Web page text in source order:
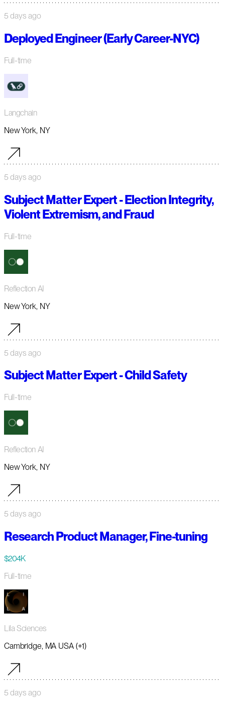
5 days ago
Deployed Engineer (Early Career-NYC)
Full-time
Langchain
New York, NY
5 days ago
Subject Matter Expert - Election Integrity,
Violent Extremism, and Fraud
Full-time
Reflection AI
New York, NY
5 days ago
Subject Matter Expert - Child Safety
Full-time
Reflection AI
New York, NY
5 days ago
Research Product Manager, Fine-tuning
$204K
Full-time
Lila Sciences
Cambridge, MA USA (+1)
5 days ago